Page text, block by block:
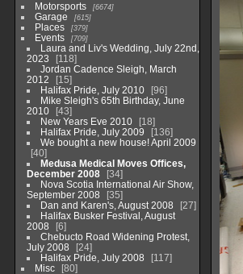
Motorsports 6674
Garage 615
Places 379
Events 709
Laura and Liv's Wedding, July 22nd,
2023
118
Jordan Cadence Sleigh, March
2012
15
Halifax Pride, July 2010
96
Mike Sleigh's 65th Birthday, June
2010
43
New Years Eve 2010
18
Halifax Pride, July 2009
136
We bought a new house! April 2009
40
Medusa Medical Moves Offices,
December 2008
34
Nova Scotia International Air Show,
September 2008
35
Dan and Karen's, August 2008
27
Halifax Busker Festival, August
2008
6
Chebucto Road Widening Protest,
July 2008
24
Halifax Pride, July 2008
117
Misc
80